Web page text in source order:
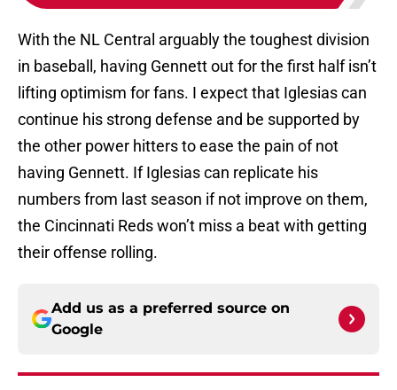
With the NL Central arguably the toughest division
in baseball, having Gennett out for the first half isn’t
lifting optimism for fans. I expect that Iglesias can
continue his strong defense and be supported by
the other power hitters to ease the pain of not
having Gennett. If Iglesias can replicate his
numbers from last season if not improve on them,
the Cincinnati Reds won’t miss a beat with getting
their offense rolling.
Add us as a preferred source on
Google